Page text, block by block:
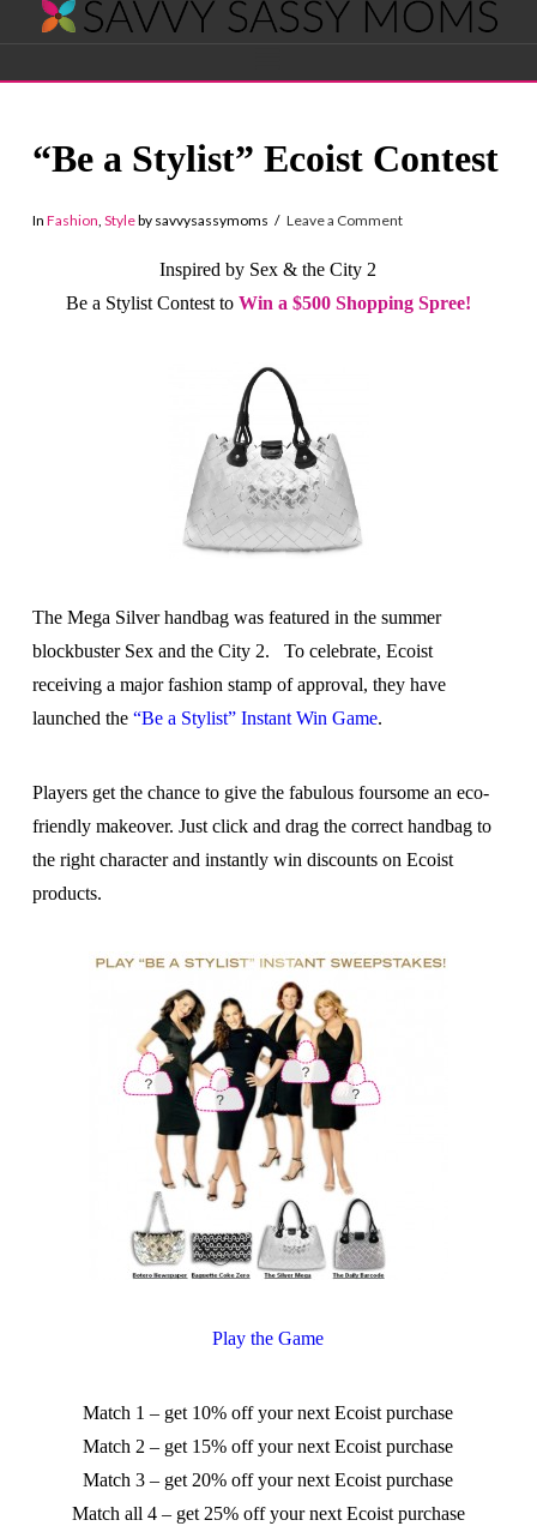
Savvy
Sassy
Moms
“Be a Stylist” Ecoist Contest
In Fashion Styleby savvysassymoms Leave a Comment
Inspired by Sex & the City 2
Be a Stylist Contest to Win a $500 Shopping Spree!
The Mega Silver handbag was featured in the summer
blockbuster Sex and the City 2. To celebrate, Ecoist
receiving a major fashion stamp of approval, they have
launched the “Be a Stylist” Instant Win Game.
Players get the chance to give the fabulous foursome an eco-
friendly makeover. Just click and drag the correct handbag to
the right character and instantly win discounts on Ecoist
products.
Play the Game
Match 1 – get 10% off your next Ecoist purchase
Match 2 – get 15% off your next Ecoist purchase
Match 3 – get 20% off your next Ecoist purchase
Match all 4 – get 25% off your next Ecoist purchase